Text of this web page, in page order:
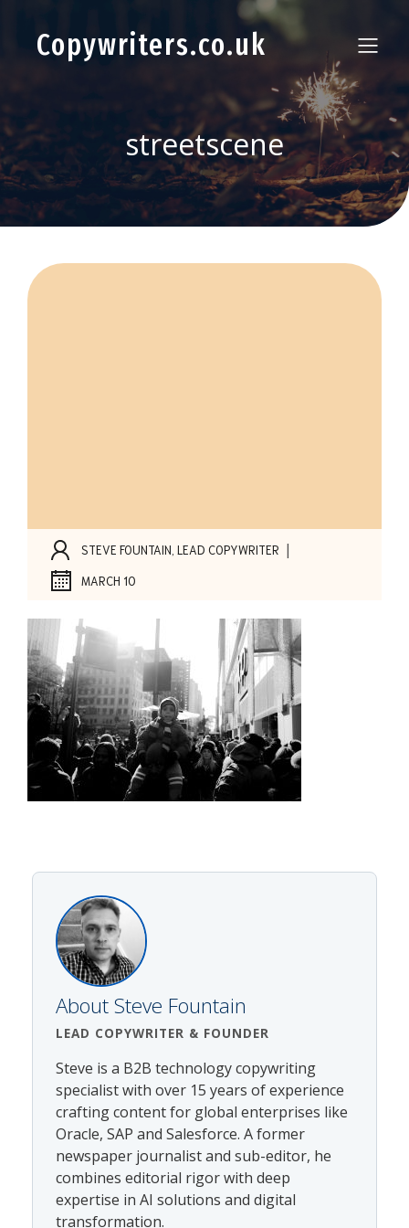
Copywriters.co.uk
streetscene
STEVE FOUNTAIN, LEAD COPYWRITER |
MARCH 10
AboutSteve Fountain
LEAD COPYWRITER & FOUNDER
Steve is a B2B technology copywriting
specialist with over 15 years of experience
crafting content for global enterprises like
Oracle, SAP and Salesforce. A former
newspaper journalist and sub-editor, he
combines editorial rigor with deep
expertise in AI solutions and digital
transformation.